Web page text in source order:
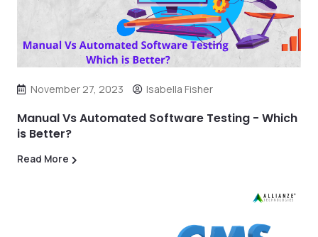
November 27, 2023 Isabella Fisher
Manual Vs Automated Software Testing - Which
is Better?
Read More